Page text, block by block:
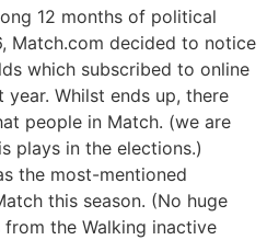
12 months of political
Match.com decided to notice
which subscribed to online
Whilst ends up, there
people in Match. (we are
plays in the elections.)
the most-mentioned
this season. (No huge
from the Walking inactive